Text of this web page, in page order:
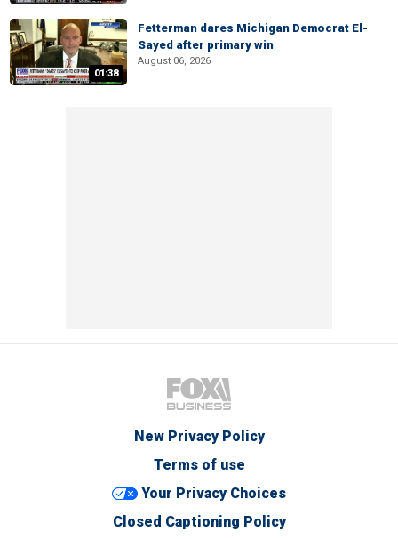
01:38
Fetterman dares Michigan Democrat El-
Sayed after primary win
August 06, 2026
New Privacy Policy
Terms of use
Your Privacy Choices
Closed Captioning Policy